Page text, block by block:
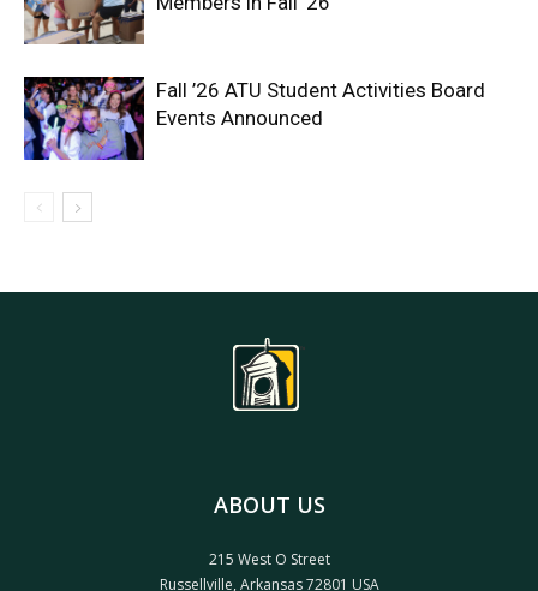
Fall ’26 ATU Student Activities Board
Events Announced
ABOUT US
215 West O Street
Russellville, Arkansas 72801 USA